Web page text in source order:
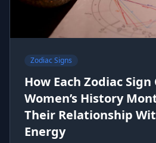
Zodiac Signs
How Each Zodiac Sign
Women’s History
Their Relationship
Energy